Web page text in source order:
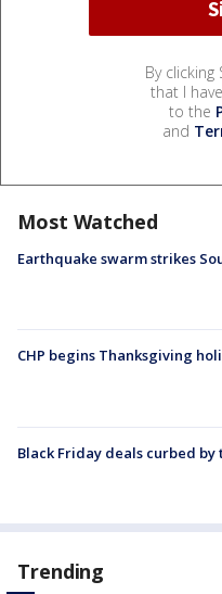
By clicking
that I
to the
and
Most Watched
Earthquake swarm strikes
CHP begins Thanksgiving
Black Friday deals curbed
Trending